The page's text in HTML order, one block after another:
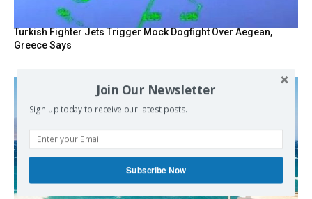
Turkish Fighter Jets Trigger Mock Dogfight Over Aegean,
Greece Says
Join Our Newsletter
Sign up today to receive our latest posts.
Subscribe Now